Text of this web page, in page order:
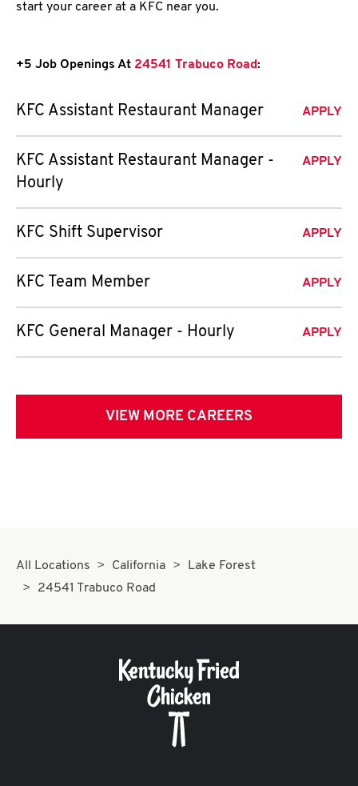
start your career at a KFC near you.
+5 Job Openings At 24541 Trabuco Road:
KFC Assistant Restaurant Manager APPLY
KFC Assistant Restaurant Manager -
Hourly
APPLY
KFC Shift Supervisor APPLY
KFC Team Member APPLY
KFC General Manager - Hourly APPLY
VIEW MORE CAREERS
All Locations California
Lake Forest
24541 Trabuco Road